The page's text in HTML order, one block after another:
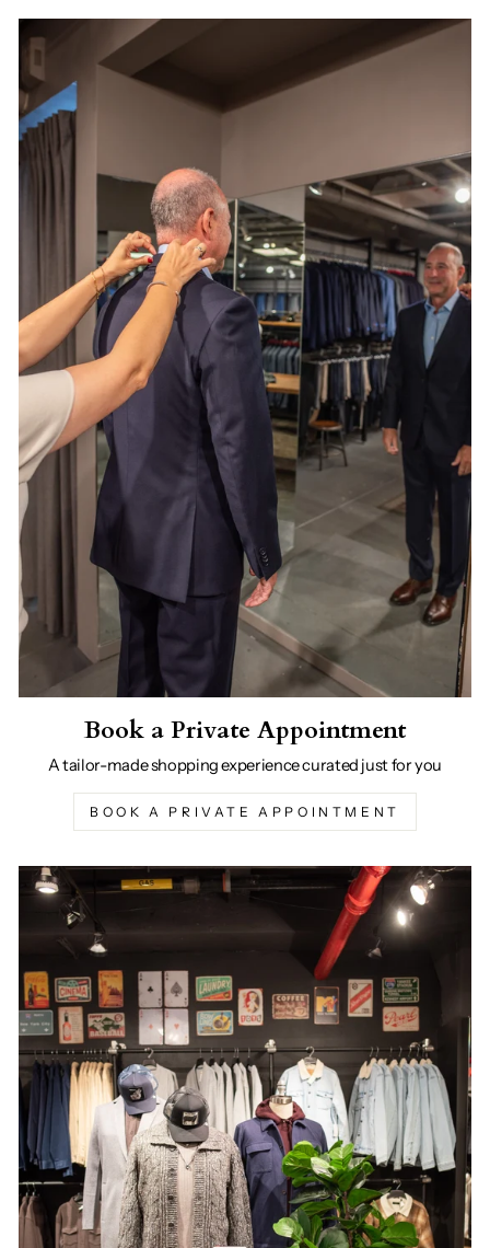
Book a Private Appointment
A tailor-made shopping experience curated just for you
BOOK A PRIVATE APPOINTMENT